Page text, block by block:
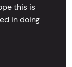
this is
in doing